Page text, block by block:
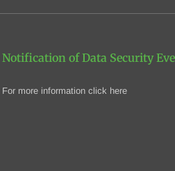
Notification of Data Security
For more information click here